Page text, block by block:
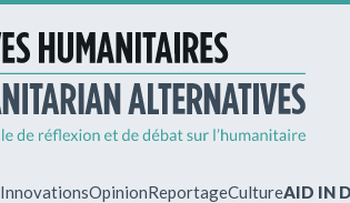
InnovationsOpinionReportageCultureAID IN